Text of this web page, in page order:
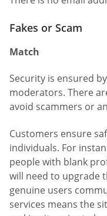
Fakes or Scam
Match
Security is ensured
moderators. There
avoid scammers or
Customers ensure
individuals. For
people with blank
will need to upgrade
genuine users
services means the